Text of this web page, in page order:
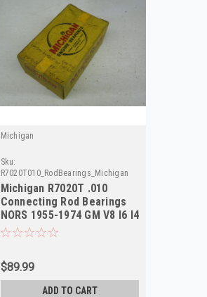
Michigan
Sku:
R7020T010_RodBearings_Michigan
Michigan R7020T .010
Connecting Rod Bearings
NORS 1955-1974 GM V8 I6 I4
$89.99
ADD TO CART